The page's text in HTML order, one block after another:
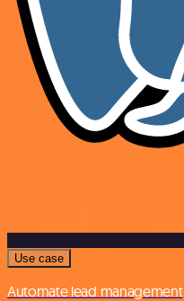
Use case
Automate lead management